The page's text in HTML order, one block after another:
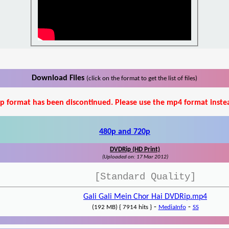
Download Files (click on the format to get the list of files)
format has been discontinued. Please use the mp4 format
480p and 720p
DVDRip (HD Print)
(Uploaded on: 17 Mar 2012)
[Standard Quality]
Gali Gali Mein Chor Hai DVDRip.mp4
(192 MB) { 7914 hits }- MediaInfo- SS